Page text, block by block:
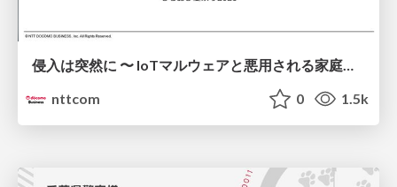
侵入は突然に 〜 IoTマルウェアと悪用される家庭の機器 ～ / When Intrusion Strikes: IoT Malware and the Abuse of Home Devices
nttcom
0 1.5k